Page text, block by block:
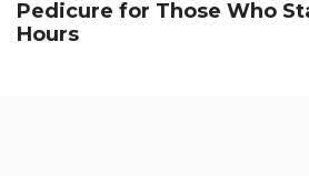
Pedicure for Those Who
Hours